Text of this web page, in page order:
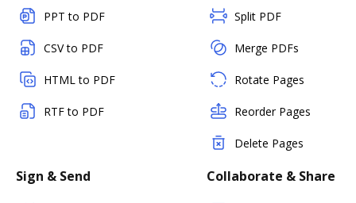
PPT to PDF
CSV to PDF
HTML to PDF
RTF to PDF
Split PDF
Merge PDFs
Rotate Pages
Reorder Pages
Delete Pages
Sign & Send Collaborate & Share